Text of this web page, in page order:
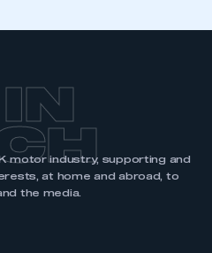
motor industry, supporting and
at home and abroad, to
the media.